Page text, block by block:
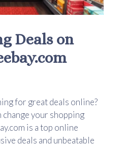
Deals on
for great deals online?
change your shopping
is a top online
deals and unbeatable